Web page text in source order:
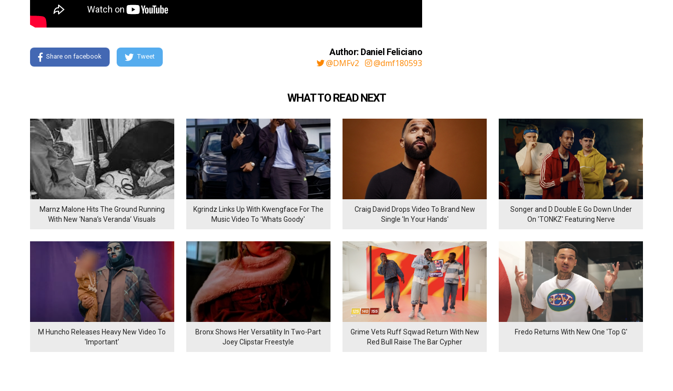
Share on facebook Tweet Author: Daniel Feliciano
@DMFv2 @dmf180593
WHAT TO READ NEXT
Marnz Malone Hits The Ground Running
With New ‘Nana’s Veranda’ Visuals
Kgrindz Links Up With Kwengface For The
Music Video To 'Whats Goody'
Craig David Drops Video To Brand New
Single 'In Your Hands'
Songer and D Double E Go Down Under
On 'TONKZ' Featuring Nerve
M Huncho Releases Heavy New Video To
'Important'
Bronx Shows Her Versatility In Two-Part
Joey Clipstar Freestyle
Grime Vets Ruff Sqwad Return With New
Red Bull Raise The Bar Cypher
Fredo Returns With New One 'Top G'